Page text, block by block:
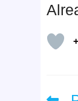
Read